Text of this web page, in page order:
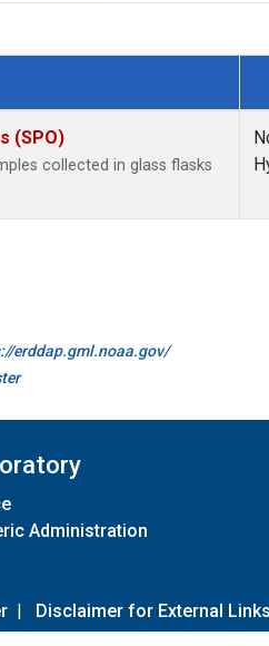
(SPO)
collected in glass flasks
erddap.gml.noaa.gov/
Administration
| Disclaimer for External Links